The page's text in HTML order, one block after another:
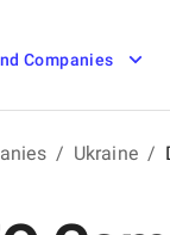
Companies
/ Ukraine /